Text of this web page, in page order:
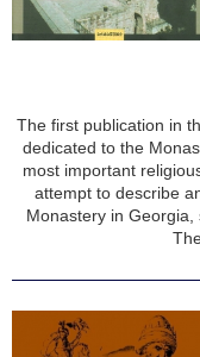
The first publication in
dedicated to the
most important
attempt to describe
Monastery in